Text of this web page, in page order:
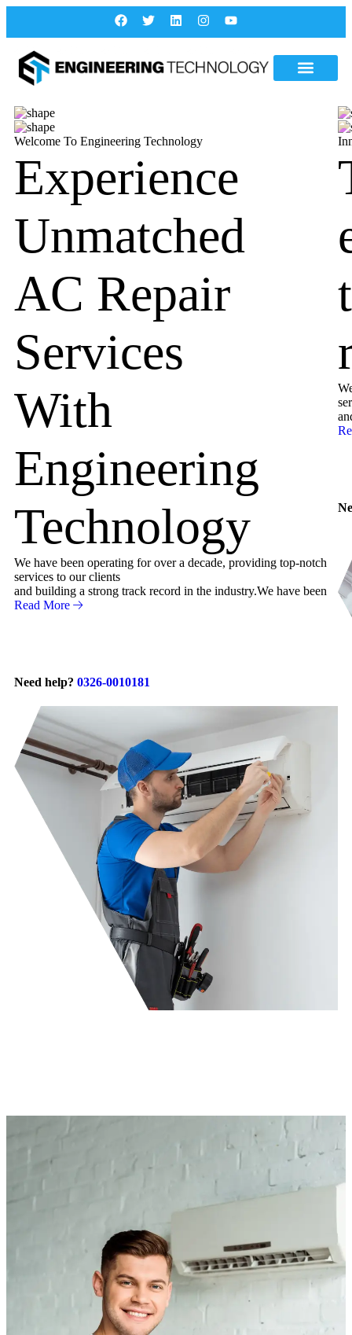
Welcome To Engineering Technology
Experience
Unmatched
AC Repair
Services
With
Engineering
Technology
We have been operating for over a decade, providing top-notch
services to our clients
and building a strong track record in the industry.We have been
Read More
Need help? 0326-0010181